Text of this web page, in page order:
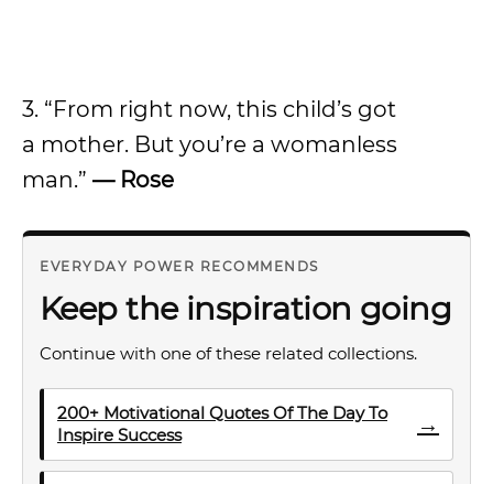
3. “From right now, this child’s got
a mother. But you’re a womanless
man.” — Rose
EVERYDAY POWER RECOMMENDS
Keep the inspiration going
Continue with one of these related collections.
200+ Motivational Quotes Of The Day To
Inspire Success
→